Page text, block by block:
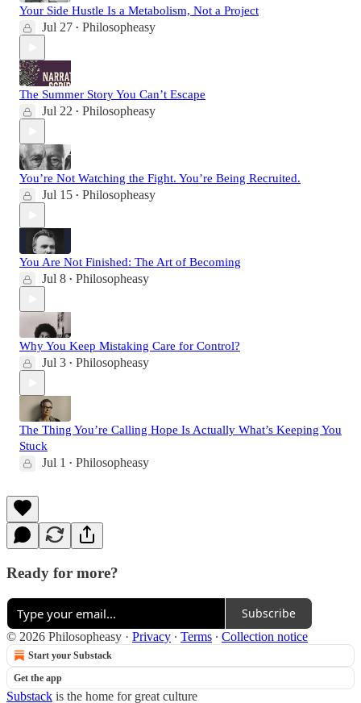
Your Side Hustle Is a Metabolism, Not a Project
Jul 27 • Philosopheasy
The Summer Story You Can’t Escape
Jul 22 • Philosopheasy
You’re Not Watching the Fight. You’re Being Recruited.
Jul 15 • Philosopheasy
You Are Not Finished: The Art of Becoming
Jul 8 • Philosopheasy
Why You Keep Mistaking Care for Control?
Jul 3 • Philosopheasy
The Thing You’re Calling Hope Is Actually What’s Keeping You
Stuck
Jul 1 • Philosopheasy
Ready for more?
Subscribe
© 2026 Philosopheasy · Privacy ∙ Terms ∙ Collection notice
Start your Substack
Get the app
Substack is the home for great culture